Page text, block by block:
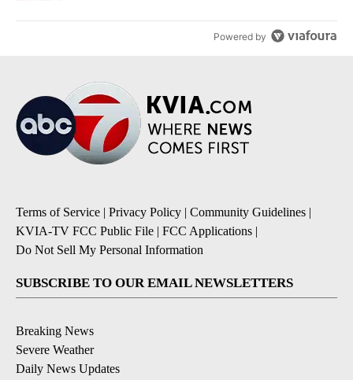
Powered by
Terms of Service | Privacy Policy | Community Guidelines |
KVIA-TV FCC Public File | FCC Applications |
Do Not Sell My Personal Information
SUBSCRIBE TO OUR EMAIL NEWSLETTERS
Breaking News
Severe Weather
Daily News Updates